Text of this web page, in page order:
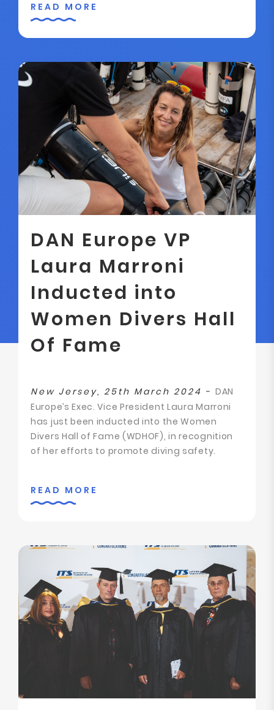
READ MORE
DAN Europe VP
Laura Marroni
Inducted into
Women Divers Hall
Of Fame
New Jersey, 25th March 2024 - DAN
Europe’s Exec. Vice President Laura Marroni
has just been inducted into the Women
Divers Hall of Fame (WDHOF), in recognition
of her efforts to promote diving safety.
READ MORE